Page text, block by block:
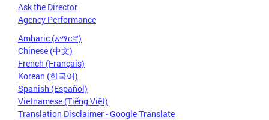
Ask the Director
Agency Performance
Amharic (አማርኛ)
Chinese (中文)
French (Français)
Korean (한국어)
Spanish (Español)
Vietnamese (Tiếng Việt)
Translation Disclaimer - Google Translate